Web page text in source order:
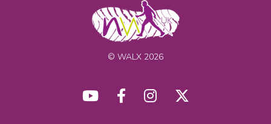
© WALX 2026